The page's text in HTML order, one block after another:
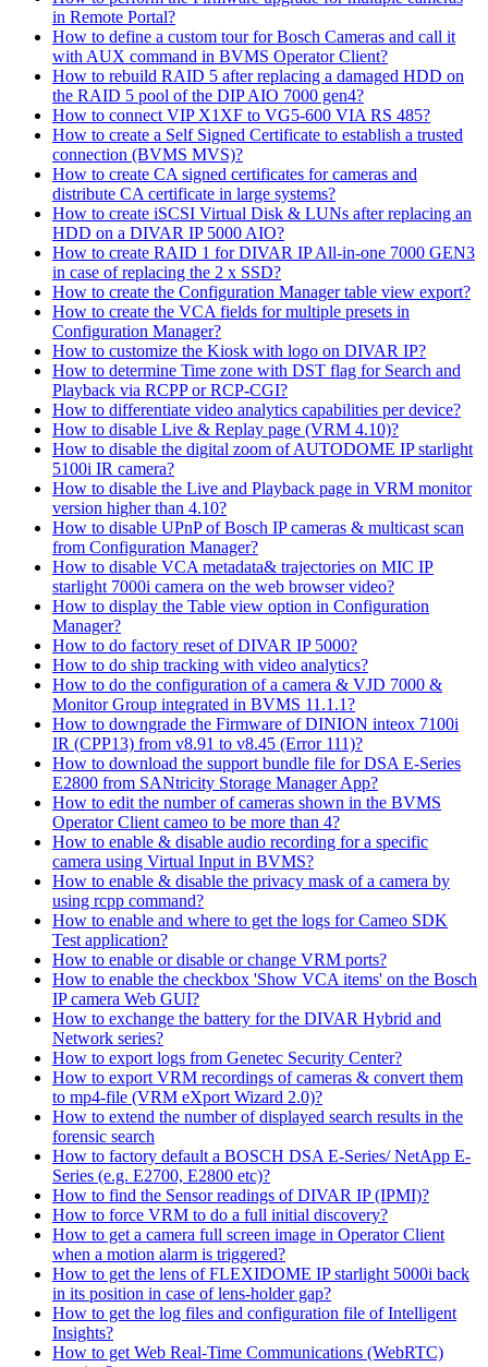
in Remote Portal?
How to define a custom tour for Bosch Cameras and call it
with AUX command in BVMS Operator Client?
How to rebuild RAID 5 after replacing a damaged HDD on
the RAID 5 pool of the DIP AIO 7000 gen4?
How to connect VIP X1XF to VG5-600 VIA RS 485?
How to create a Self Signed Certificate to establish a trusted
connection (BVMS MVS)?
How to create CA signed certificates for cameras and
distribute CA certificate in large systems?
How to create iSCSI Virtual Disk & LUNs after replacing an
HDD on a DIVAR IP 5000 AIO?
How to create RAID 1 for DIVAR IP All-in-one 7000 GEN3
in case of replacing the 2 x SSD?
How to create the Configuration Manager table view export?
How to create the VCA fields for multiple presets in
Configuration Manager?
How to customize the Kiosk with logo on DIVAR IP?
How to determine Time zone with DST flag for Search and
Playback via RCPP or RCP-CGI?
How to differentiate video analytics capabilities per device?
How to disable Live & Replay page (VRM 4.10)?
How to disable the digital zoom of AUTODOME IP starlight
5100i IR camera?
How to disable the Live and Playback page in VRM monitor
version higher than 4.10?
How to disable UPnP of Bosch IP cameras & multicast scan
from Configuration Manager?
How to disable VCA metadata& trajectories on MIC IP
starlight 7000i camera on the web browser video?
How to display the Table view option in Configuration
Manager?
How to do factory reset of DIVAR IP 5000?
How to do ship tracking with video analytics?
How to do the configuration of a camera & VJD 7000 &
Monitor Group integrated in BVMS 11.1.1?
How to downgrade the Firmware of DINION inteox 7100i
IR (CPP13) from v8.91 to v8.45 (Error 111)?
How to download the support bundle file for DSA E-Series
E2800 from SANtricity Storage Manager App?
How to edit the number of cameras shown in the BVMS
Operator Client cameo to be more than 4?
How to enable & disable audio recording for a specific
camera using Virtual Input in BVMS?
How to enable & disable the privacy mask of a camera by
using rcpp command?
How to enable and where to get the logs for Cameo SDK
Test application?
How to enable or disable or change VRM ports?
How to enable the checkbox 'Show VCA items' on the Bosch
IP camera Web GUI?
How to exchange the battery for the DIVAR Hybrid and
Network series?
How to export logs from Genetec Security Center?
How to export VRM recordings of cameras & convert them
to mp4-file (VRM eXport Wizard 2.0)?
How to extend the number of displayed search results in the
forensic search
How to factory default a BOSCH DSA E-Series/ NetApp E-
Series (e.g. E2700, E2800 etc)?
How to find the Sensor readings of DIVAR IP (IPMI)?
How to force VRM to do a full initial discovery?
How to get a camera full screen image in Operator Client
when a motion alarm is triggered?
How to get the lens of FLEXIDOME IP starlight 5000i back
in its position in case of lens-holder gap?
How to get the log files and configuration file of Intelligent
Insights?
How to get Web Real-Time Communications (WebRTC)